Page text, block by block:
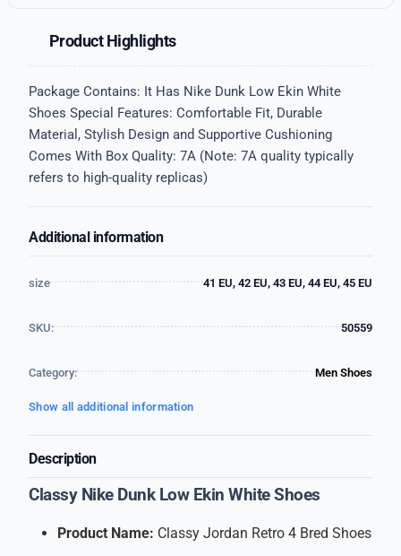
Product Highlights
Package Contains: It Has Nike Dunk Low Ekin White
Shoes Special Features: Comfortable Fit, Durable
Material, Stylish Design and Supportive Cushioning
Comes With Box Quality: 7A (Note: 7A quality typically
refers to high-quality replicas)
Additional information
size 41 EU, 42 EU, 43 EU, 44 EU, 45 EU
SKU: 50559
Category: Men Shoes
Show all additional information
Description
Classy Nike Dunk Low Ekin White Shoes
Product Name: Classy Jordan Retro 4 Bred Shoes